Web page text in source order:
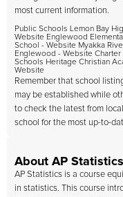
most current information.
Public Schools Lemon Bay
Website Englewood
School - Website Myakka
Englewood - Website
Schools Heritage Christian
Website
Remember that school
may be established while
to check the latest from
school for the most up-to-
About AP
AP Statistics is a course
in statistics. This course